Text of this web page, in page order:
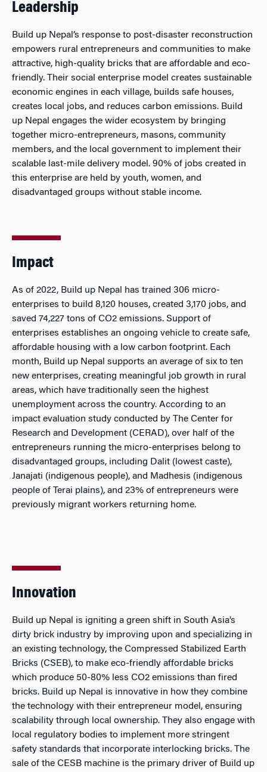
Leadership
Build up Nepal’s response to post-disaster reconstruction
empowers rural entrepreneurs and communities to make
attractive, high-quality bricks that are affordable and eco-
friendly. Their social enterprise model creates sustainable
economic engines in each village, builds safe houses,
creates local jobs, and reduces carbon emissions. Build
up Nepal engages the wider ecosystem by bringing
together micro-entrepreneurs, masons, community
members, and the local government to implement their
scalable last-mile delivery model. 90% of jobs created in
this enterprise are held by youth, women, and
disadvantaged groups without stable income.
Impact
As of 2022, Build up Nepal has trained 306 micro-
enterprises to build 8,120 houses, created 3,170 jobs, and
saved 74,227 tons of CO2 emissions. Support of
enterprises establishes an ongoing vehicle to create safe,
affordable housing with a low carbon footprint. Each
month, Build up Nepal supports an average of six to ten
new enterprises, creating meaningful job growth in rural
areas, which have traditionally seen the highest
unemployment across the country. According to an
impact evaluation study conducted by The Center for
Research and Development (CERAD), over half of the
entrepreneurs running the micro-enterprises belong to
disadvantaged groups, including Dalit (lowest caste),
Janajati (indigenous people), and Madhesis (indigenous
people of Terai plains), and 23% of entrepreneurs were
previously migrant workers returning home.
Innovation
Build up Nepal is igniting a green shift in South Asia’s
dirty brick industry by improving upon and specializing in
an existing technology, the Compressed Stabilized Earth
Bricks (CSEB), to make eco-friendly affordable bricks
which produce 50-80% less CO2 emissions than fired
bricks. Build up Nepal is innovative in how they combine
the technology with their entrepreneur model, ensuring
scalability through local ownership. They also engage with
local regulatory bodies to implement more stringent
safety standards that incorporate interlocking bricks. The
sale of the CESB machine is the primary driver of Build up